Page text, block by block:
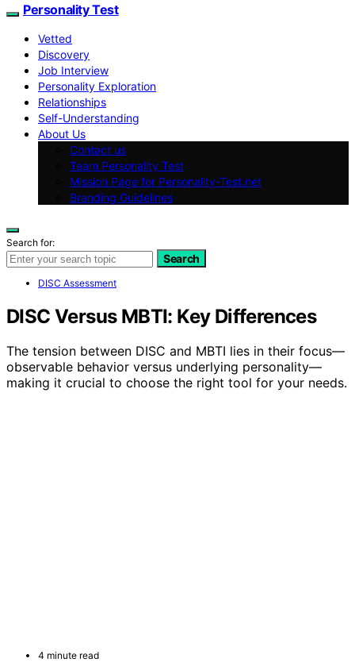
Personality Test
Vetted
Discovery
Job Interview
Personality Exploration
Relationships
Self-Understanding
About Us
Contact us
Team Personality Test
Mission Page for Personality-Test.net
Branding Guidelines
Search for:
Search
DISC Assessment
DISC Versus MBTI: Key Differences
The tension between DISC and MBTI lies in their focus—
observable behavior versus underlying personality—
making it crucial to choose the right tool for your needs.
4 minute read